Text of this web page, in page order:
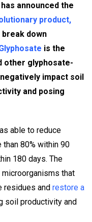
announced the
product,
down
is the
other glyphosate-
impact soil
and posing
able to reduce
80% within 90
180 days. The
that
residues and restore a
soil productivity and